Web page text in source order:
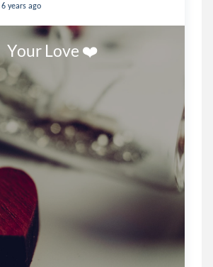
6 years ago
                       Your Love ❤️